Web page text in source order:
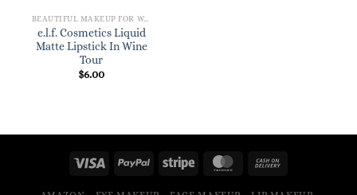
BEAUTIFUL MAKEUP FOR WOMEN
e.l.f. Cosmetics Liquid
Matte Lipstick In Wine
Tour
$6.00